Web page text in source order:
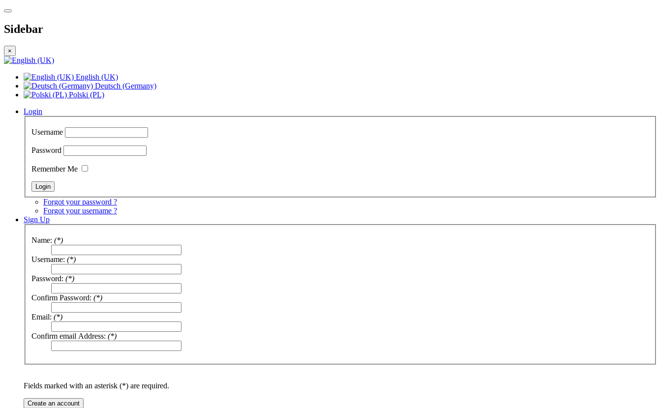
Sidebar
×
English (UK)
Deutsch (Germany)
Polski (PL)
Login
Username
Password
Remember Me
Forgot your password ?
Forgot your username ?
Sign Up
Name: (*)
Username: (*)
Password: (*)
Confirm Password: (*)
Email: (*)
Confirm email Address: (*)
Fields marked with an asterisk (*) are required.
Create an account